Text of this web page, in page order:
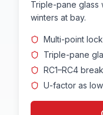
Triple-pane glass
winters at bay.
Multi-point
Triple-pane
RC1–RC4
U-factor as